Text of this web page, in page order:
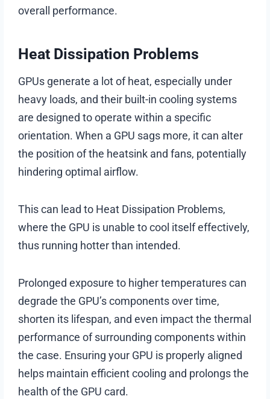
overall performance.
Heat Dissipation Problems
GPUs generate a lot of heat, especially under
heavy loads, and their built-in cooling systems
are designed to operate within a specific
orientation. When a GPU sags more, it can alter
the position of the heatsink and fans, potentially
hindering optimal airflow.
This can lead to Heat Dissipation Problems,
where the GPU is unable to cool itself effectively,
thus running hotter than intended.
Prolonged exposure to higher temperatures can
degrade the GPU’s components over time,
shorten its lifespan, and even impact the thermal
performance of surrounding components within
the case. Ensuring your GPU is properly aligned
helps maintain efficient cooling and prolongs the
health of the GPU card.